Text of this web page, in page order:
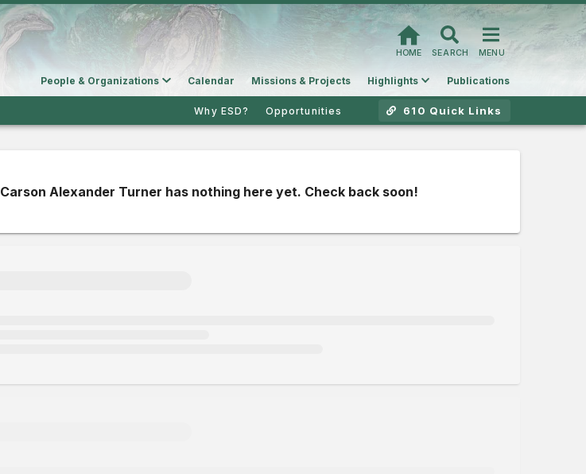
HOME SEARCH MENU
People & Organizations Calendar Missions & Projects Highlights Publications
Why ESD? Opportunities 610 Quick Links
Carson Alexander Turner has nothing here yet. Check back soon!